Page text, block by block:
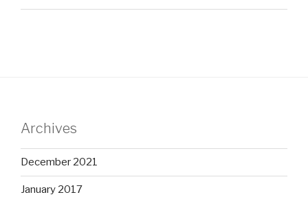
Archives
December 2021
January 2017